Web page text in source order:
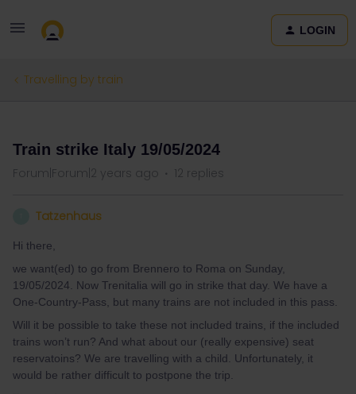
LOGIN
Travelling by train
Train strike Italy 19/05/2024
Forum|Forum|2 years ago 12 replies
Tatzenhaus
Hi there,
we want(ed) to go from Brennero to Roma on Sunday,
19/05/2024. Now Trenitalia will go in strike that day. We have a
One-Country-Pass, but many trains are not included in this pass.
Will it be possible to take these not included trains, if the included
trains won’t run? And what about our (really expensive) seat
reservatoins? We are travelling with a child. Unfortunately, it
would be rather difficult to postpone the trip.